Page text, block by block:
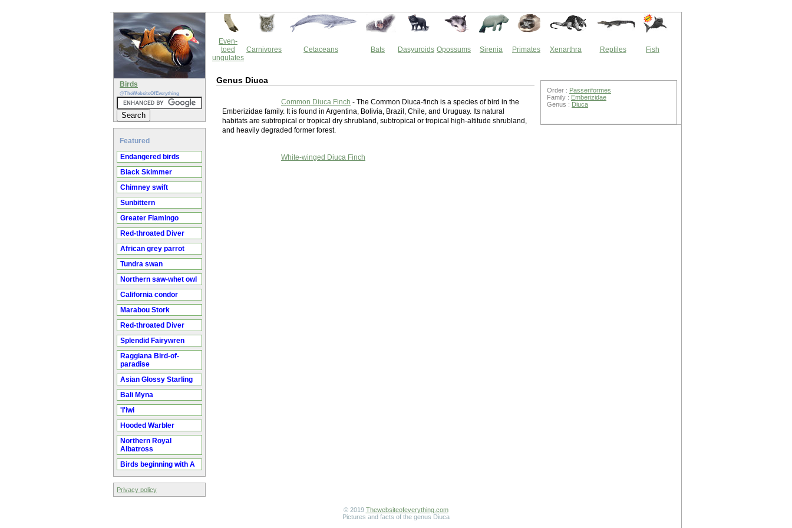
Birds
@TheWebsiteOfEverything
Featured
Endangered birds
Black Skimmer
Chimney swift
Sunbittern
Greater Flamingo
Red-throated Diver
African grey parrot
Tundra swan
Northern saw-whet owl
California condor
Marabou Stork
Red-throated Diver
Splendid Fairywren
Raggiana Bird-of-
paradise
Asian Glossy Starling
Bali Myna
'I'iwi
Hooded Warbler
Northern Royal
Albatross
Birds beginning with A
Privacy policy
Even-
toed
ungulates
Carnivores Cetaceans Bats Dasyuroids Opossums Sirenia Primates Xenarthra Reptiles Fish
Genus Diuca
Common Diuca Finch - The Common Diuca-finch is a species of bird in the
Emberizidae family. It is found in Argentina, Bolivia, Brazil, Chile, and Uruguay. Its natural
habitats are subtropical or tropical dry shrubland, subtropical or tropical high-altitude shrubland,
and heavily degraded former forest.
White-winged Diuca Finch
Order : Passeriformes
Family : Emberizidae
Genus : Diuca
© 2019 Thewebsiteofeverything.com
Pictures and facts of the genus Diuca